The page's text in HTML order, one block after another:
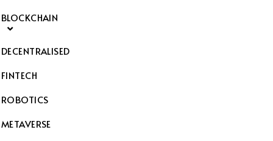
BLOCKCHAIN
DECENTRALISED
FINTECH
ROBOTICS
METAVERSE